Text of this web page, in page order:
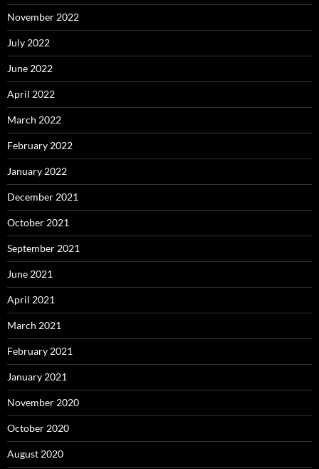
November 2022
July 2022
June 2022
April 2022
March 2022
February 2022
January 2022
December 2021
October 2021
September 2021
June 2021
April 2021
March 2021
February 2021
January 2021
November 2020
October 2020
August 2020